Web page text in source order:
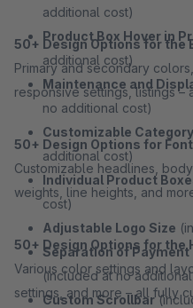
additional cost)
Product Box Hover in
additional cost)
Maintenance and
no additional cost)
Customizable
additional cost)
Individual Product
cost)
Adjustable Logo Size
Separation of
(included at no
Custom Scrollbar
50+ Design Options for the
Primary and secondary
responsive settings, listings –
50+ Design Options for
Customizable headlines,
weights, line heights, and
50+ Design Options for the
Various color settings and
settings, and more – all fully